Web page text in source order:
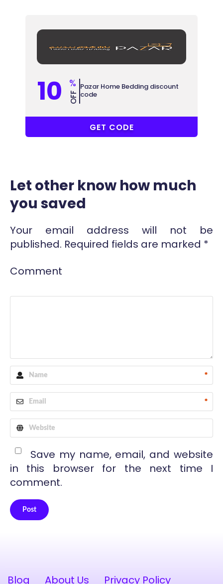
10 %
OFF
Pazar Home Bedding discount
code
GET CODE
Let other know how much
you saved
Your email address will not be
published. Required fields are marked *
Comment
*
*
Save my name, email, and website
in this browser for the next time I
comment.
Post
Blog About Us Privacy Policy